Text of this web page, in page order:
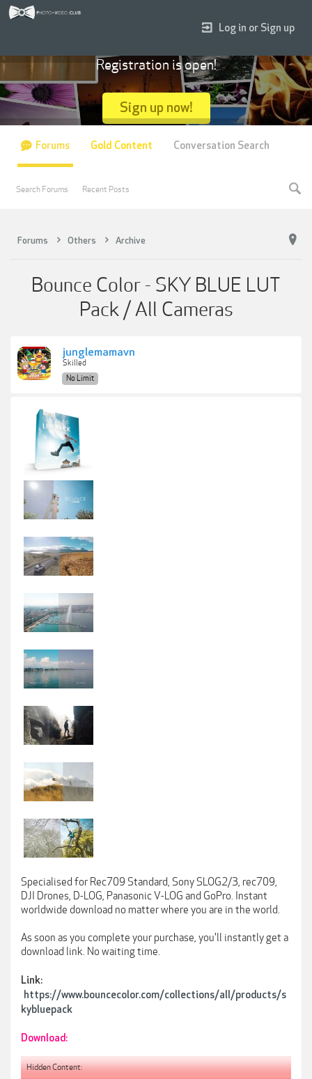
Forums Others Archive
Bounce Color - SKY BLUE LUT
Pack / All Cameras
junglemamavn
Skilled
No Limit
Specialised for Rec709 Standard, Sony SLOG2/3, rec709,
DJI Drones, D-LOG, Panasonic V-LOG and GoPro. Instant
worldwide download no matter where you are in the world.
As soon as you complete your purchase, you'll instantly get a
download link. No waiting time.
Link:
https://www.bouncecolor.com/collections/all/products/s
kybluepack
Download:
Hidden Content:
Log in or Sign up
Registration is open!
Sign up now!
Forums
Search Forums Recent Posts
Gold Content Conversation Search